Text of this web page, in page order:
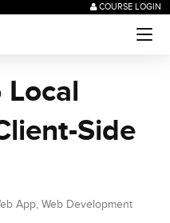
COURSE LOGIN
Side
App, Web Development